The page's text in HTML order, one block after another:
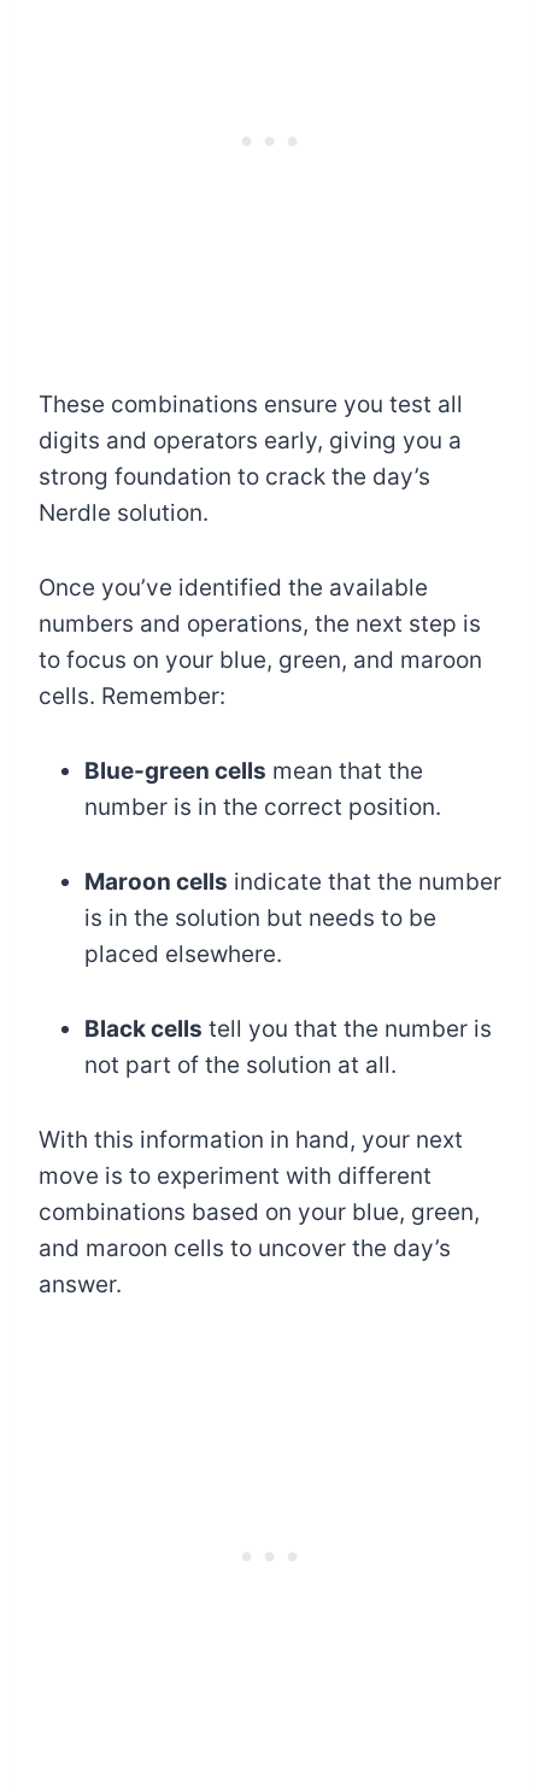
These combinations ensure you test all
digits and operators early, giving you a
strong foundation to crack the day’s
Nerdle solution.
Once you’ve identified the available
numbers and operations, the next step is
to focus on your blue, green, and maroon
cells. Remember:
Blue-green cells mean that the
number is in the correct position.
Maroon cells indicate that the number
is in the solution but needs to be
placed elsewhere.
Black cells tell you that the number is
not part of the solution at all.
With this information in hand, your next
move is to experiment with different
combinations based on your blue, green,
and maroon cells to uncover the day’s
answer.